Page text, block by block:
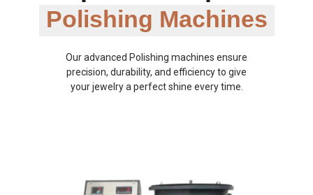
Polishing Machines
Our advanced Polishing machines ensure
precision, durability, and efficiency to give
your jewelry a perfect shine every time.